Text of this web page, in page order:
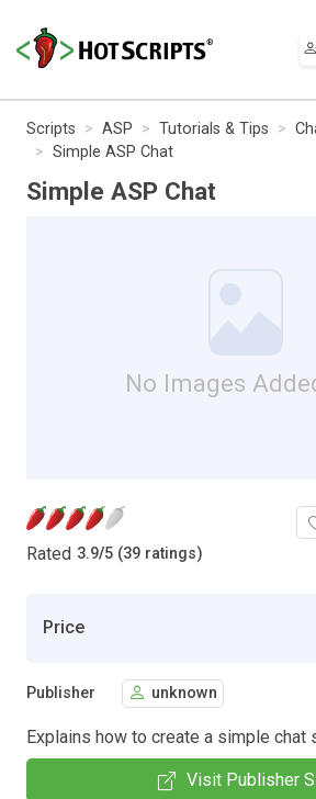
Scripts ASP Tutorials & Tips
Simple ASP Chat
Simple ASP Chat
No Images
Rated 3.9/5 (39 ratings)
Price
Publisher unknown
Explains how to create a simple chat
Visit Publisher